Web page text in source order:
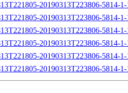
20190313T223806-5814-
20190313T223806-5814-
20190313T223806-5814-
20190313T223806-5814-
20190313T223806-5814-
20190313T223806-5814-